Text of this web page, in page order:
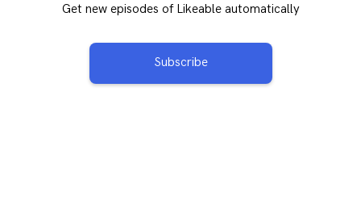
Get new episodes of Likeable automatically
Subscribe